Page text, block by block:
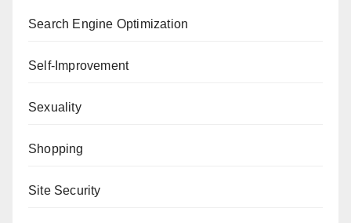
Search Engine Optimization
Self-Improvement
Sexuality
Shopping
Site Security